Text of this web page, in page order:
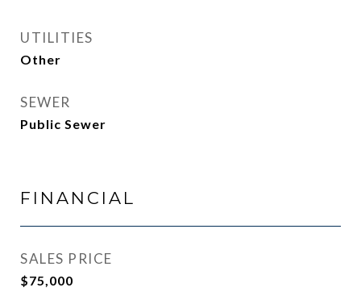
UTILITIES
Other
SEWER
Public Sewer
FINANCIAL
SALES PRICE
$75,000